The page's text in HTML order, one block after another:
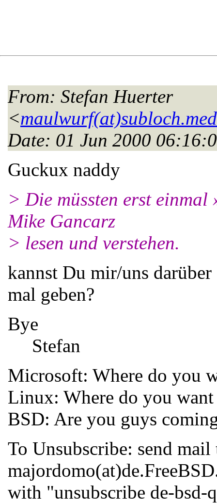
From: Stefan Huerter
<
Date: 01 Jun 2000
Guckux naddy
> Die müssten erst
Mike Gancarz
> lesen und verstehen.
kannst Du mir/uns
mal geben?
Bye
Stefan
Microsoft: Where do you
Linux: Where do you
BSD: Are you guys
To Unsubscribe: send mail
majordomo(at)de.
with "unsubscribe de-bsd-